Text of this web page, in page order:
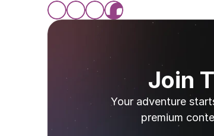
Join
Your adventure
premium